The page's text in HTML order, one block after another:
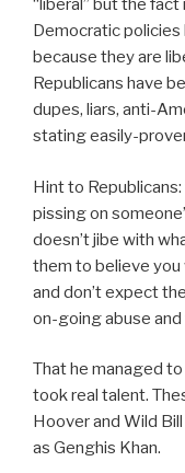
“liberal” but the
Democratic policies
because they are
Republicans have
dupes, liars, anti-
stating easily-
Hint to
pissing on
doesn’t jibe with
them to believe you
and don’t expect
on-going abuse
That he managed
took real talent.
Hoover and Wild
as Genghis Khan.